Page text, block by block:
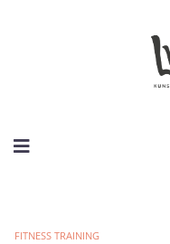
FITNESS TRAINING